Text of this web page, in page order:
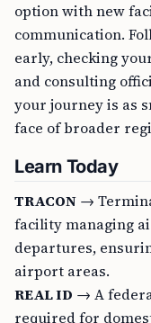
option with new
communication.
early, checking
and consulting
your journey is as
face of broader
Learn Today
TRACON →
facility managing
departures,
airport areas.
REAL ID → A
required for